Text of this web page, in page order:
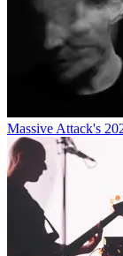
Massive Attack's